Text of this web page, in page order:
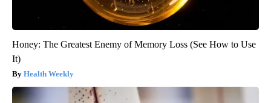
Honey: The Greatest Enemy of Memory Loss (See How to Use
It)
Health Weekly